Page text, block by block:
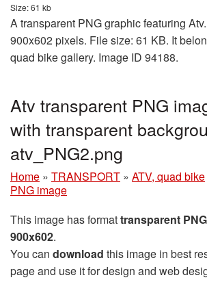
Size: 61 kb
A transparent PNG graphic featuring
900x602 pixels. File size: 61 KB. It
quad bike gallery. Image ID 94188.
Atv transparent PNG
with transparent
atv_PNG2.png
Home » TRANSPORT » ATV, quad bike
PNG image
This image has formattransparent PNG
900x602.
You can download this image in best
page and use it for design and web